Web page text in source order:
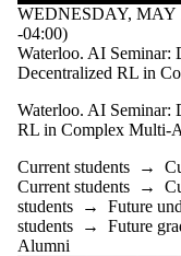
WEDNESDAY, MAY
-04:00)
Waterloo. AI Seminar:
Decentralized RL in
Waterloo. AI Seminar:
RL in Complex Multi-
Current students →
Current students →
students → Future
students → Future
Alumni